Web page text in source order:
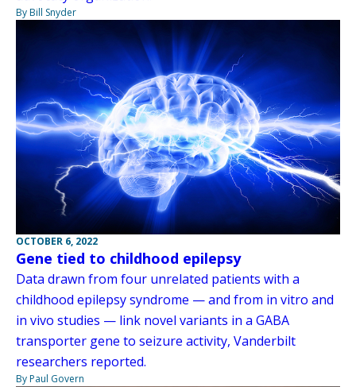
By Bill Snyder
OCTOBER 6, 2022
Gene tied to childhood epilepsy
Data drawn from four unrelated patients with a
childhood epilepsy syndrome — and from in vitro and
in vivo studies — link novel variants in a GABA
transporter gene to seizure activity, Vanderbilt
researchers reported.
By Paul Govern